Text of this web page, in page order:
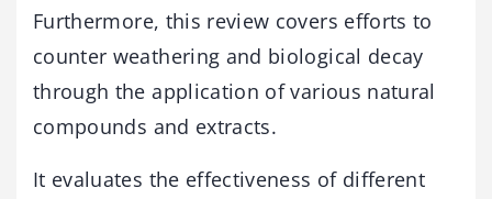
Furthermore, this review covers efforts to
counter weathering and biological decay
through the application of various natural
compounds and extracts.
It evaluates the effectiveness of different